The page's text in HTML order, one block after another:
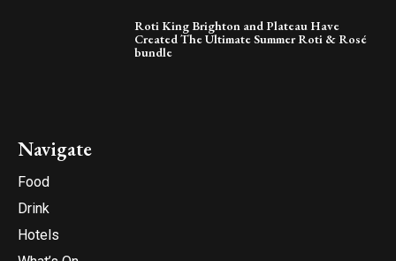
Roti King Brighton and Plateau Have
Created The Ultimate Summer Roti & Rosé
bundle
Navigate
Food
Drink
Hotels